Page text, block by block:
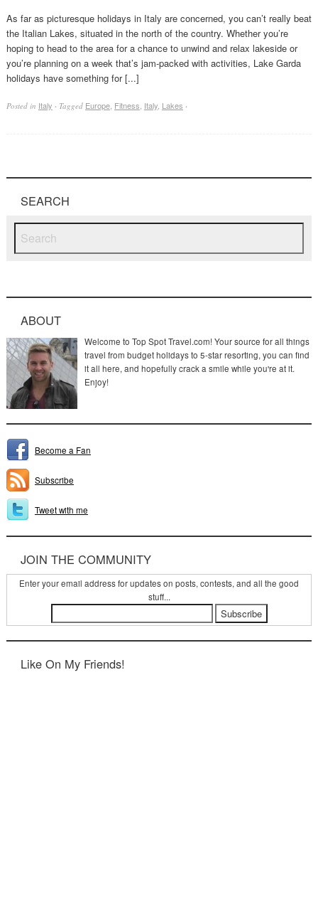
As far as picturesque holidays in Italy are concerned, you can’t really beat
the Italian Lakes, situated in the north of the country. Whether you’re
hoping to head to the area for a chance to unwind and relax lakeside or
you’re planning on a week that’s jam-packed with activities, Lake Garda
holidays have something for [...]
Posted in Italy · Tagged Europe, Fitness, Italy, Lakes ·
SEARCH
ABOUT
Welcome to Top Spot Travel.com! Your source for all things
travel from budget holidays to 5-star resorting, you can find
it all here, and hopefully crack a smile while you're at it.
Enjoy!
Become a Fan
Subscribe
Tweet with me
JOIN THE COMMUNITY
Enter your email address for updates on posts, contests, and all the good
stuff...
Like On My Friends!